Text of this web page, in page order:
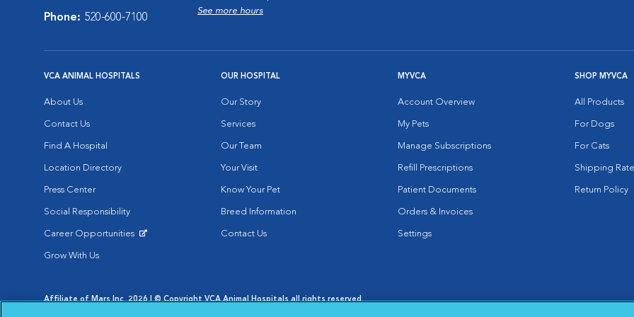
Phone: 520-600-7100
See more hours
VCA ANIMAL HOSPITALS
About Us
Contact Us
Find A Hospital
Location Directory
Press Center
Social Responsibility
Career Opportunities
Grow With Us
OUR HOSPITAL
Our Story
Services
Our Team
Your Visit
Know Your Pet
Breed Information
Contact Us
MYVCA
Account Overview
My Pets
Manage Subscriptions
Refill Prescriptions
Patient Documents
Orders & Invoices
Settings
SHOP MYVCA
All Products
For Dogs
For Cats
Shipping
Return Policy
Affiliate of Mars Inc. 2026 | © Copyright VCA Animal Hospitals all rights reserved.